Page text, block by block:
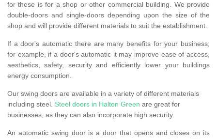
for these is for a shop or other commercial building. We provide
double-doors and single-doors depending upon the size of the
shop and will provide different materials to suit the establishment.
If a door's automatic there are many benefits for your business;
for example, if a door's automatic it may improve ease of access,
aesthetics, safety, security and efficiently lower your buildings
energy consumption.
Our swing doors are available in a variety of different materials
including steel. Steel doors in Halton Green are great for
businesses, as they can also incorporate high security.
An automatic swing door is a door that opens and closes on its